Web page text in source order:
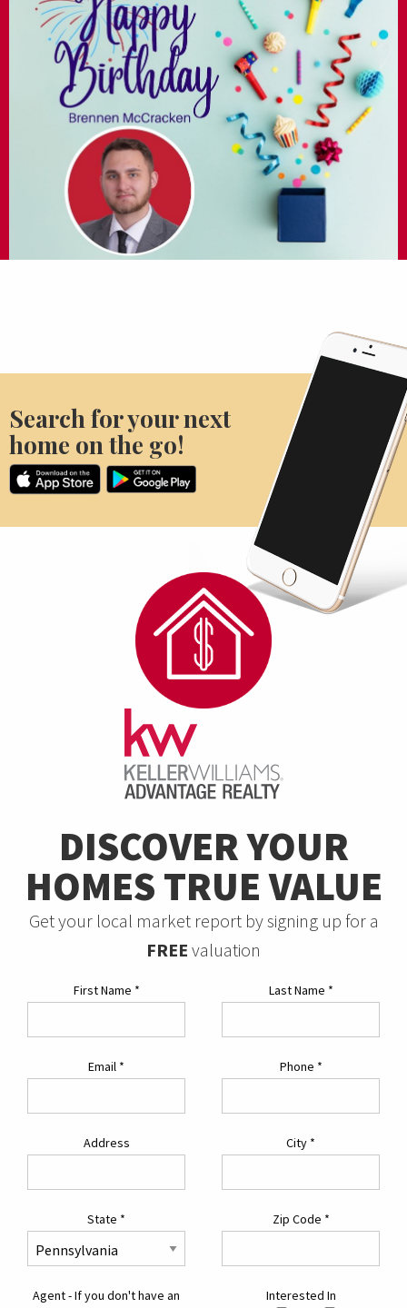
Search for your next
home on the go!
DISCOVER YOUR
HOMES TRUE VALUE
Get your local market report by signing up for a
FREE valuation
First Name * Last Name *
Email * Phone *
Address City *
State * Zip Code *
Agent - If you don't have an
Interested In